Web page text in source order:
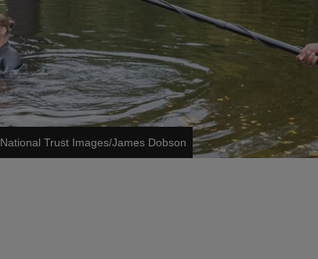
National Trust Images/James Dobson